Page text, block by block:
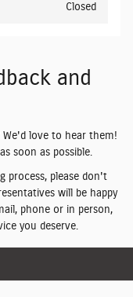
Closed
and
love to hear them!
soon as possible.
process, please don't
will be happy
phone or in person,
you deserve.